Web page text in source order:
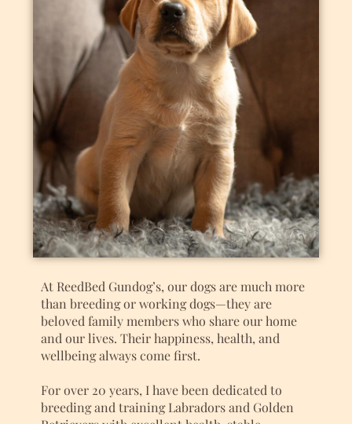
At ReedBed Gundog’s, our dogs are much more
than breeding or working dogs—they are
beloved family members who share our home
and our lives. Their happiness, health, and
wellbeing always come first.
For over 20 years, I have been dedicated to
breeding and training Labradors and Golden